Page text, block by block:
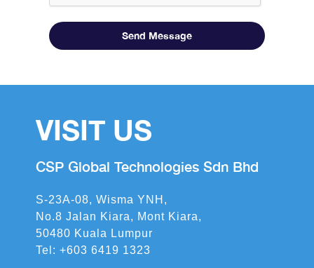
Send Message
VISIT US
CSP Global Technologies Sdn Bhd
S-23A-08, Wisma YNH,
No.8 Jalan Kiara, Mont Kiara,
50480 Kuala Lumpur
Tel: +603 6419 1323